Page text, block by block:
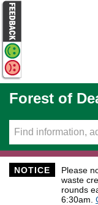
Skip to main content
Forest of
NOTICE
Please
waste
rounds
6:30am.